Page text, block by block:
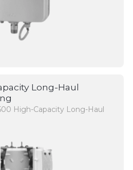
Long-Haul
High-Capacity Long-Haul